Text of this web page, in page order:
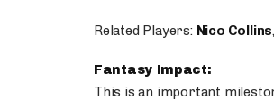
Related Players: Nico Collins,
Fantasy Impact:
This is an important